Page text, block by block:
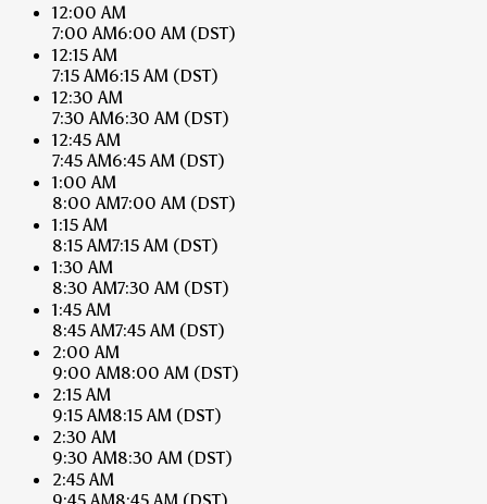
12:00 AM
7:00 AM6:00 AM (DST)
12:15 AM
7:15 AM6:15 AM (DST)
12:30 AM
7:30 AM6:30 AM (DST)
12:45 AM
7:45 AM6:45 AM (DST)
1:00 AM
8:00 AM7:00 AM (DST)
1:15 AM
8:15 AM7:15 AM (DST)
1:30 AM
8:30 AM7:30 AM (DST)
1:45 AM
8:45 AM7:45 AM (DST)
2:00 AM
9:00 AM8:00 AM (DST)
2:15 AM
9:15 AM8:15 AM (DST)
2:30 AM
9:30 AM8:30 AM (DST)
2:45 AM
9:45 AM8:45 AM (DST)